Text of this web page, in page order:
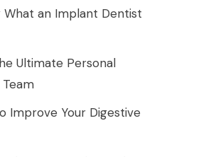
What an Implant Dentist
Ultimate Personal
Improve Your Digestive